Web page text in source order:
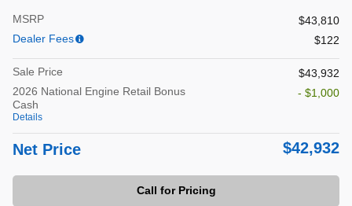
MSRP
$43,810
Dealer Fees
$122
Sale Price
$43,932
2026 National Engine Retail Bonus
Cash
Details
- $1,000
Net Price $42,932
Call for Pricing